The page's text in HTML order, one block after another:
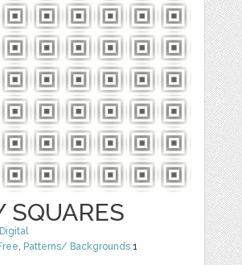
SQUARES
Patterns/ Backgrounds 1